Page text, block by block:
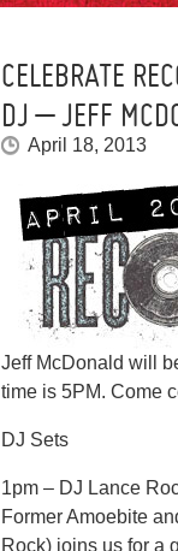
CELEBRATE
DJ – JEFF
April 18, 2013
Jeff McDonald will
time is 5PM. Come
DJ Sets
1pm – DJ Lance
Former Amoebite
Rock) joins us for a